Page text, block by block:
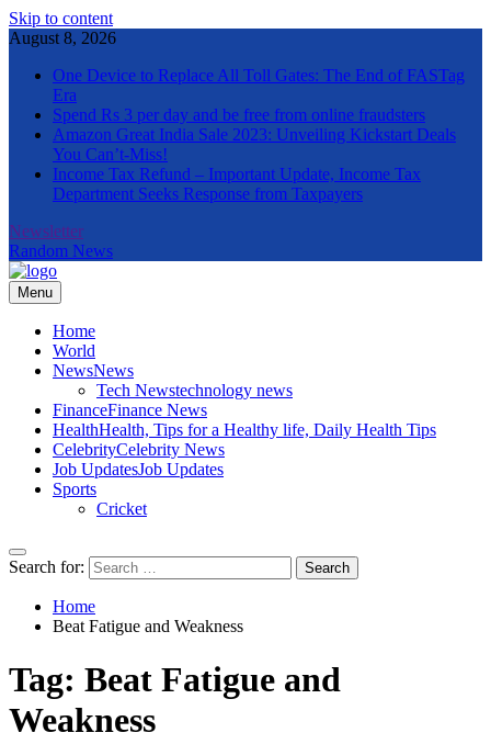
Skip to content
August 8, 2026
One Device to Replace All Toll Gates: The End of FASTag
Era
Spend Rs 3 per day and be free from online fraudsters
Amazon Great India Sale 2023: Unveiling Kickstart Deals
You Can’t-Miss!
Income Tax Refund – Important Update, Income Tax
Department Seeks Response from Taxpayers
Newsletter
Random News
The Informal News
Menu
Home
World
NewsNews
Tech Newstechnology news
FinanceFinance News
HealthHealth, Tips for a Healthy life, Daily Health Tips
CelebrityCelebrity News
Job UpdatesJob Updates
Sports
Cricket
Search for:
Home
Beat Fatigue and Weakness
Tag: Beat Fatigue and
Weakness